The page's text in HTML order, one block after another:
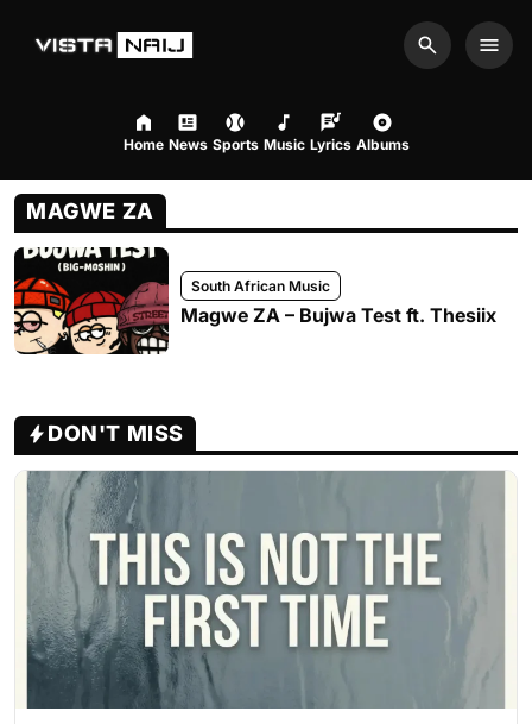
Search
Home News Sports Music Lyrics Albums
MAGWE ZA
South African Music
Magwe ZA – Bujwa Test ft. Thesiix
DON'T MISS